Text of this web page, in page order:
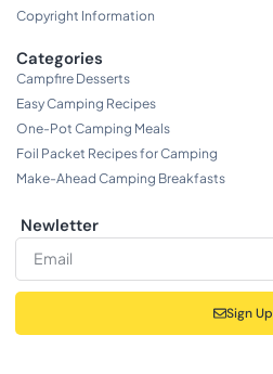
Copyright Information
Categories
Campfire Desserts
Easy Camping Recipes
One-Pot Camping Meals
Foil Packet Recipes for Camping
Make-Ahead Camping Breakfasts
Newletter
Sign Up